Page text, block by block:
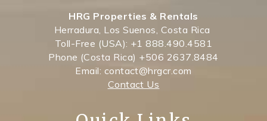
HRG Properties & Rentals
Herradura, Los Suenos, Costa Rica
Toll-Free (USA): +1 888.490.4581
Phone (Costa Rica) +506 2637.8484
Email: contact@hrgcr.com
Contact Us